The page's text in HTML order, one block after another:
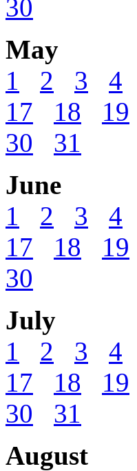
30
May
1
2 3 4
17
18 19
30
31
June
1
2 3 4
17
18 19
30
July
1
2 3 4
17
18 19
30
31
August